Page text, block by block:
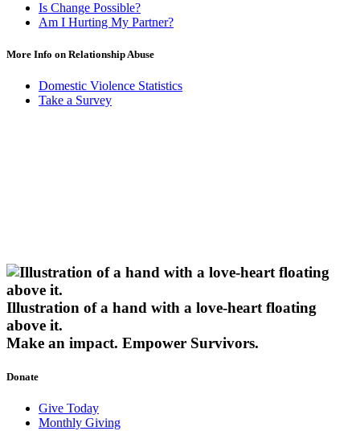
Is Change Possible?
Am I Hurting My Partner?
More Info on Relationship Abuse
Domestic Violence Statistics
Take a Survey
Illustration of a hand with a love-heart floating
above it.
Make an impact. Empower Survivors.
Donate
Give Today
Monthly Giving